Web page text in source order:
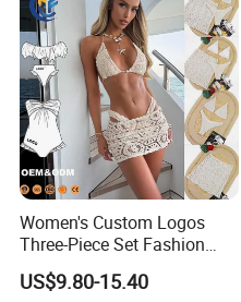
Women's Custom Logos
Three-Piece Set Fashion
Bikinis Sexy Knitted Lace
High-Quality Swimsuit
US$9.80-15.40